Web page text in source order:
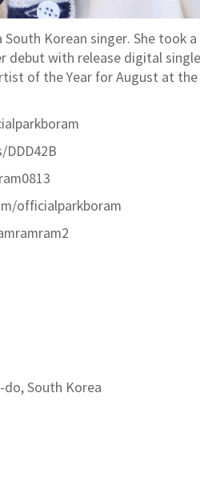
South Korean singer. She took
debut with release digital
of the Year for August at
officialparkboram
do, South Korea